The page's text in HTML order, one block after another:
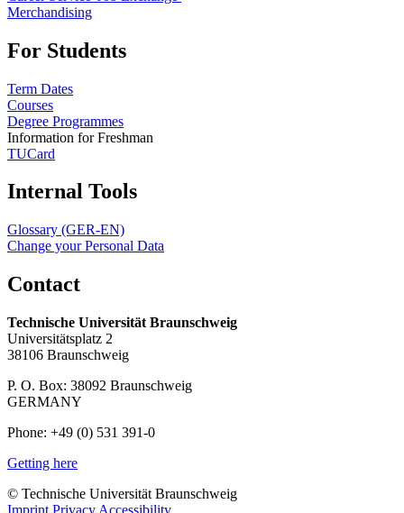
Merchandising
For Students
Term Dates
Courses
Degree Programmes
Information for Freshman
TUCard
Internal Tools
Glossary (GER-EN)
Change your Personal Data
Contact
Technische Universität Braunschweig
Universitätsplatz 2
38106 Braunschweig
P. O. Box: 38092 Braunschweig
GERMANY
Phone: +49 (0) 531 391-0
Getting here
© Technische Universität Braunschweig